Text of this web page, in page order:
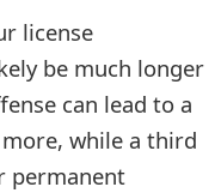
license
be much longer
can lead to a
while a third
permanent